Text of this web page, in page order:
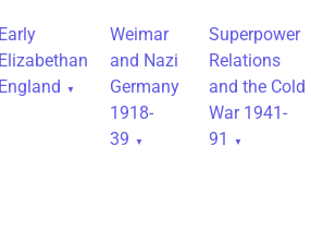
Early
Elizabethan
England
Weimar
and Nazi
Germany
1918-
39
Superpower
Relations
and the Cold
War 1941-
91